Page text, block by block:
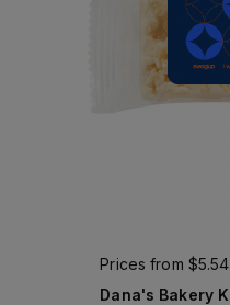
Prices from
Dana's Bakery